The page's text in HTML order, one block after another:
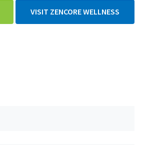
VISIT ZENCORE WELLNESS